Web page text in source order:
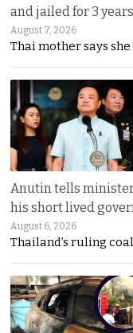
and jailed for 3
August 7, 2026
Thai mother says
Anutin tells
his short lived
August 6, 2026
Thailand’s ruling